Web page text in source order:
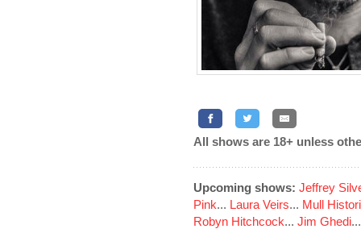
All shows are 18+ unless
Upcoming shows: Jeffrey
Pink... Laura Veirs... Mull
Robyn Hitchcock... Jim Ghedi